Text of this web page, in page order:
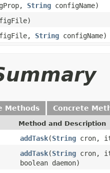
String configName)
String configName)
Methods Concrete
Method and Description
addTask(String cron,
addTask(String cron,
boolean daemon)